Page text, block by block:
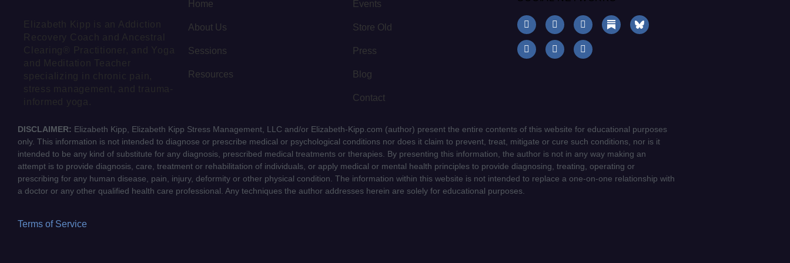
Elizabeth Kipp is an Addiction
Recovery Coach and Ancestral
Clearing® Practitioner, and Yoga
and Meditation Teacher
specializing in chronic pain,
stress management, and trauma-
informed yoga.
Home
About Us
Sessions
Resources
Events
Store Old
Press
Blog
Contact
DISCLAIMER: Elizabeth Kipp, Elizabeth Kipp Stress Management, LLC and/or Elizabeth-Kipp.com (author) present the entire contents of this website for educational purposes
only. This information is not intended to diagnose or prescribe medical or psychological conditions nor does it claim to prevent, treat, mitigate or cure such conditions, nor is it
intended to be any kind of substitute for any diagnosis, prescribed medical treatments or therapies. By presenting this information, the author is not in any way making an
attempt is to provide diagnosis, care, treatment or rehabilitation of individuals, or apply medical or mental health principles to provide diagnosing, treating, operating or
prescribing for any human disease, pain, injury, deformity or other physical condition. The information within this website is not intended to replace a one-on-one relationship with
a doctor or any other qualified health care professional. Any techniques the author addresses herein are solely for educational purposes.
Terms of Service